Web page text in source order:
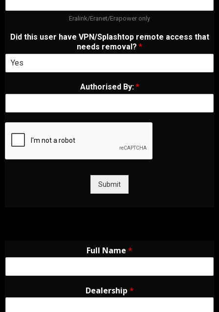
Eralink/Eranet/Erapower only
Did this user have VPN/Splashtop remote access that
needs removal? *
Authorised By: *
Submit
Full Name *
Dealership *